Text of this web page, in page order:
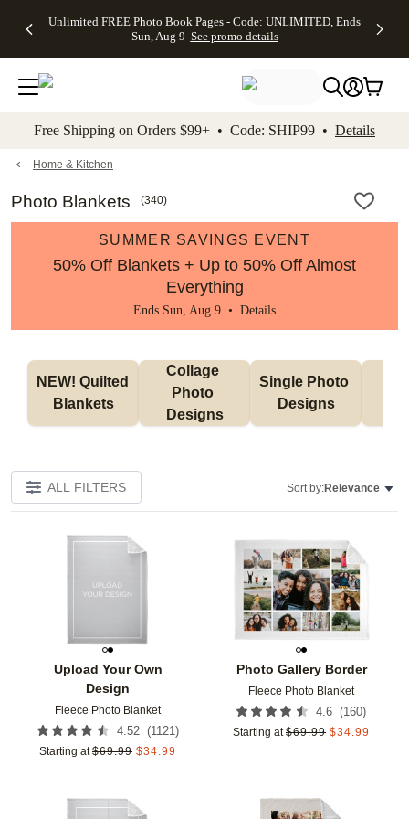
to main content Skip to footer Accessibility
Unlimited FREE Photo Book Pages - Code: UNLIMITED, Ends
Sun, Aug 9 See promo details
Off Almost
- No code
needed,
Ends Sun,
details
Cards + FREE
Addressing -
Code:
ADDRESSING,
details
Photo
FREE
Shipping -
Code:
Aug 9
promo
Shipping
Orders
$99+ -
Code:
promo
All
Free Shipping on Orders $99+ • Code: SHIP99 • Details
Home & Kitchen
Photo Blankets (340)
SUMMER SAVINGS EVENT
50% Off Blankets + Up to 50% Off Almost
Everything
Ends Sun, Aug 9 • Details
NEW! Quilted
Blankets
Collage
Photo
Designs
Single Photo
Designs
ALL FILTERS Sort by:Relevance
Upload Your Own
Design
Fleece Photo Blanket
4.52 (1121 )
Starting at $69.99 $34.99
Add to favorites
Photo Gallery Border
Fleece Photo Blanket
4.6 (160)
Starting at $69.99 $34.99